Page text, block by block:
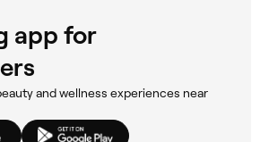
app for
and wellness experiences near